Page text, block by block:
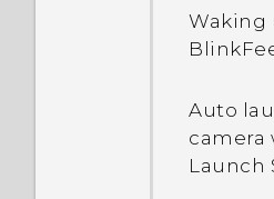
I sent
they?
What
Waking
Auto
camera
Launch